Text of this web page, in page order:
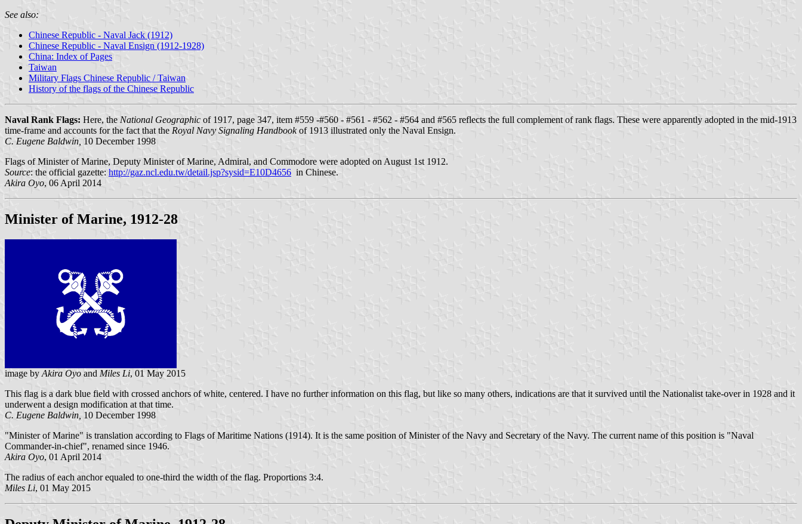
See also:
Chinese Republic - Naval Jack (1912)
Chinese Republic - Naval Ensign (1912-1928)
China: Index of Pages
Taiwan
Military Flags Chinese Republic / Taiwan
History of the flags of the Chinese Republic
Naval Rank Flags: Here, the National Geographic of 1917, page 347, item #559 -#560 - #561 - #562 - #564 and #565 reflects the full complement of rank flags. These were apparently adopted in the mid-1913
time-frame and accounts for the fact that the Royal Navy Signaling Handbookof 1913 illustrated only the Naval Ensign.
C. Eugene Baldwin, 10 December 1998
Flags of Minister of Marine, Deputy Minister of Marine, Admiral, and Commodore were adopted on August 1st 1912.
Source: the official gazette: http://gaz.ncl.edu.tw/detail.jsp?sysid=E10D4656 in Chinese.
Akira Oyo, 06 April 2014
Minister of Marine, 1912-28
image by Akira Oyo and Miles Li, 01 May 2015
This flag is a dark blue field with crossed anchors of white, centered. I have no further information on this flag, but like so many others, indications are that it survived until the Nationalist take-over in 1928 and it
underwent a design modification at that time.
C. Eugene Baldwin, 10 December 1998
"Minister of Marine" is translation according to Flags of Maritime Nations (1914). It is the same position of Minister of the Navy and Secretary of the Navy. The current name of this position is "Naval
Commander-in-chief", renamed since 1946.
Akira Oyo, 01 April 2014
The radius of each anchor equaled to one-third the width of the flag. Proportions 3:4.
Miles Li, 01 May 2015